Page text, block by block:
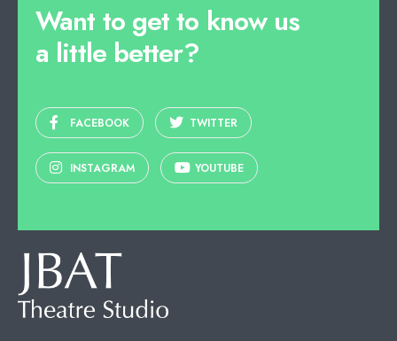
Want to get to know us
a little better?
FACEBOOK TWITTER
INSTAGRAM YOUTUBE